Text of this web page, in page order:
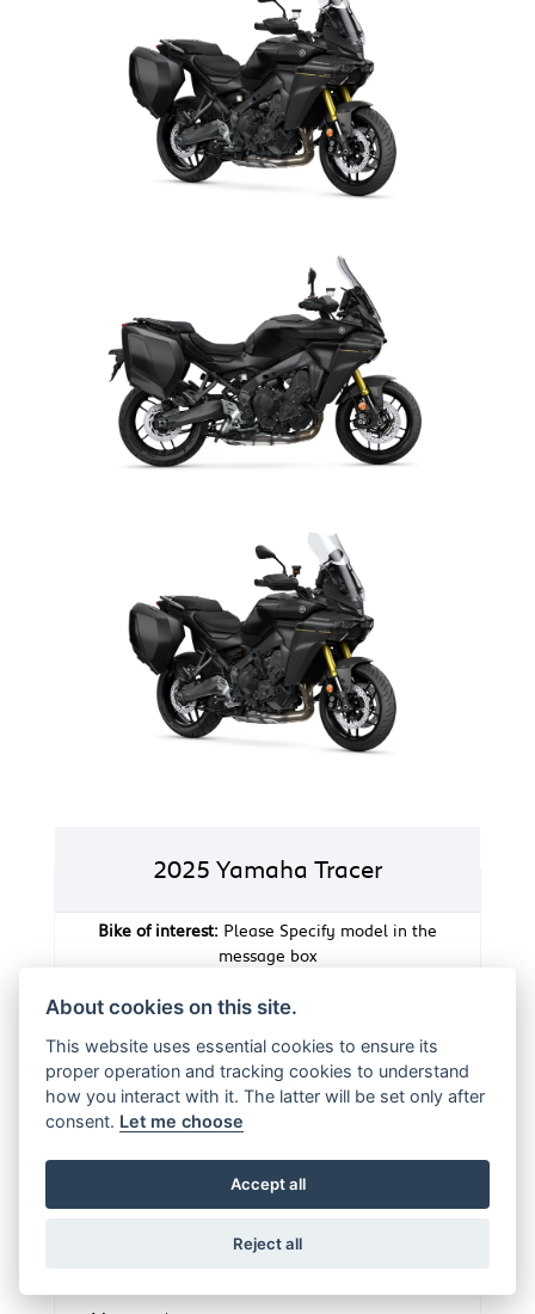
2025 Yamaha Tracer
Bike of interest: Please Specify model in the
message box
Full Name*
E-mail Address*
About cookies on this site.
This website uses essential cookies to ensure its
proper operation and tracking cookies to understand
how you interact with it. The latter will be set only after
consent. Let me choose
Accept all
Reject all